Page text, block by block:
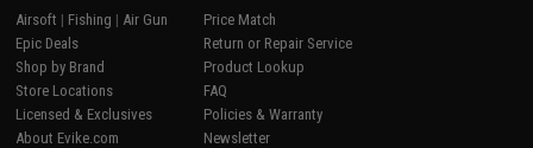
Airsoft | Fishing | Air Gun
Epic Deals
Shop by Brand
Store Locations
Licensed & Exclusives
About Evike.com
Price Match
Return or Repair Service
Product Lookup
FAQ
Policies & Warranty
Newsletter